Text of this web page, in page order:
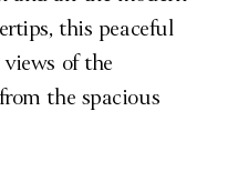
this peaceful
views of the
the spacious